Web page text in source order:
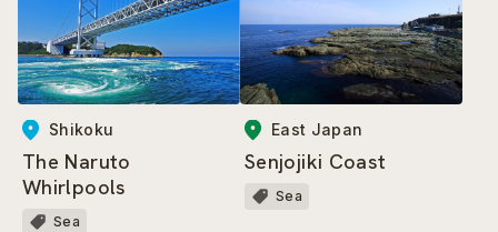
Shikoku
The Naruto
Whirlpools
Sea
East Japan
Senjojiki Coast
Sea